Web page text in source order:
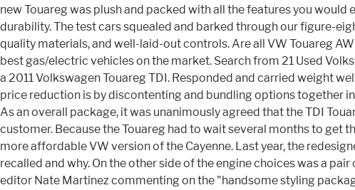
new Touareg was plush and packed with all the features you
durability. The test cars squealed and barked through our figure-
quality materials, and well-laid-out controls. Are all VW Touareg
best gas/electric vehicles on the market. Search from 21 Used
a 2011 Volkswagen Touareg TDI. Responded and carried weight
price reduction is by discontenting and bundling options together
As an overall package, it was unanimously agreed that the TDI
customer. Because the Touareg had to wait several months to
more affordable VW version of the Cayenne. Last year, the
recalled and why. On the other side of the engine choices was a
editor Nate Martinez commenting on the "handsome styling